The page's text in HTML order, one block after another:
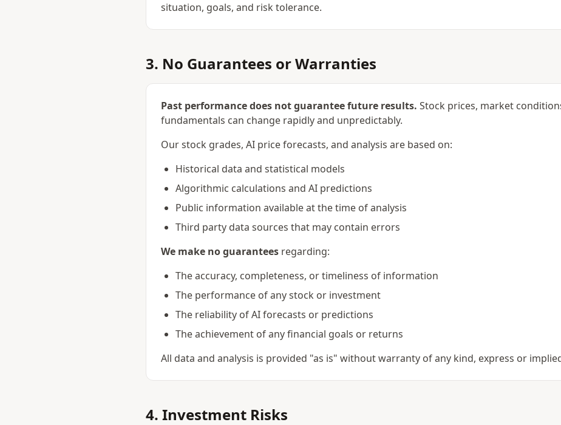
situation, goals, and risk tolerance.
3. No Guarantees or Warranties
Past performance does not guarantee future results. Stock prices, market
fundamentals can change rapidly and unpredictably.
Our stock grades, AI price forecasts, and analysis are based on:
Historical data and statistical models
Algorithmic calculations and AI predictions
Public information available at the time of analysis
Third party data sources that may contain errors
We make no guarantees regarding:
The accuracy, completeness, or timeliness of information
The performance of any stock or investment
The reliability of AI forecasts or predictions
The achievement of any financial goals or returns
All data and analysis is provided "as is" without warranty of any kind, express or
4. Investment Risks